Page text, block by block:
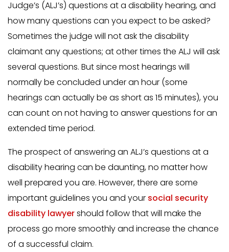
Judge’s (ALJ’s) questions at a disability hearing, and
how many questions can you expect to be asked?
Sometimes the judge will not ask the disability
claimant any questions; at other times the ALJ will ask
several questions. But since most hearings will
normally be concluded under an hour (some
hearings can actually be as short as 15 minutes), you
can count on not having to answer questions for an
extended time period.
The prospect of answering an ALJ’s questions at a
disability hearing can be daunting, no matter how
well prepared you are. However, there are some
important guidelines you and your social security
disability lawyershould follow that will make the
process go more smoothly and increase the chance
of a successful claim.